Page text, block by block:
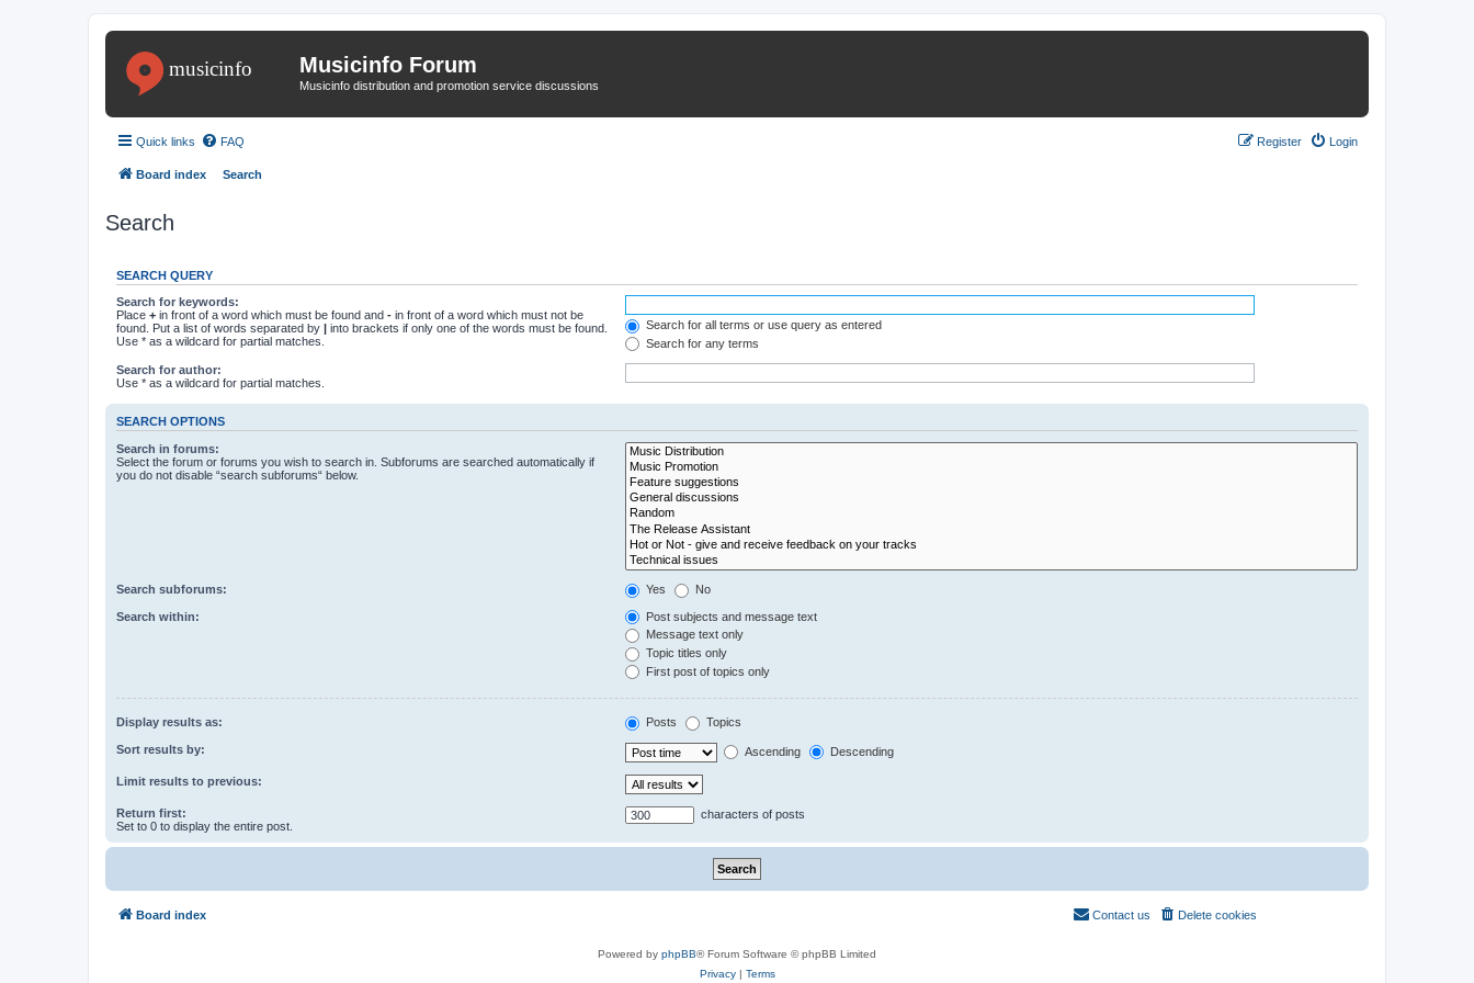
Musicinfo Forum
Musicinfo distribution and promotion service discussions
Quick links FAQ Login
Register
Board index Search
Search
SEARCH QUERY
Search for keywords:
Place + in front of a word which must be found and - in front of a word which must not be
found. Put a list of words separated by | into brackets if only one of the words must be found.
Use * as a wildcard for partial matches.
Search for all terms or use query as entered
Search for any terms
Search for author:
Use * as a wildcard for partial matches.
SEARCH OPTIONS
Search in forums:
Select the forum or forums you wish to search in. Subforums are searched automatically if
you do not disable “search subforums“ below.
Search subforums: Yes No
Search within:
Post subjects and message text
Message text only
Topic titles only
First post of topics only
Display results as: Posts Topics
Sort results by: Ascending Descending
Limit results to previous:
Return first:
Set to 0 to display the entire post.
characters of posts
Board index Delete cookies
Contact us
Powered by phpBB® Forum Software © phpBB Limited
Privacy| Terms